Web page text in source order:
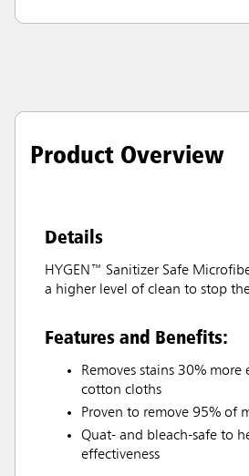
Product Overview
Details
HYGEN™ Sanitizer Safe
a higher level of clean to stop
Features and Benefits:
Removes stains 30% more
cotton cloths
Proven to remove 95% of
Quat- and bleach-safe to
effectiveness